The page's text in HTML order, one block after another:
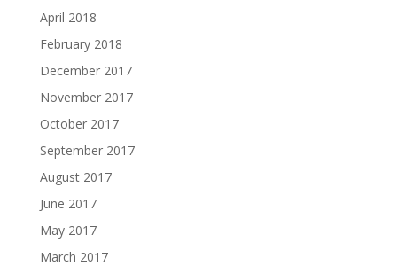
April 2018
February 2018
December 2017
November 2017
October 2017
September 2017
August 2017
June 2017
May 2017
March 2017